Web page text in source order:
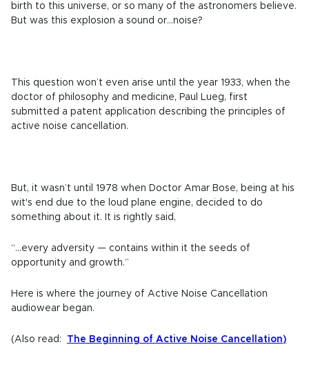
birth to this universe, or so many of the astronomers believe.
But was this explosion a sound or…noise?
This question won’t even arise until the year 1933, when the
doctor of philosophy and medicine, Paul Lueg, first
submitted a patent application describing the principles of
active noise cancellation.
But, it wasn’t until 1978 when Doctor Amar Bose, being at his
wit's end due to the loud plane engine, decided to do
something about it. It is rightly said,
“...every adversity — contains within it the seeds of
opportunity and growth.”
Here is where the journey of Active Noise Cancellation
audiowear began.
(Also read: The Beginning of Active Noise Cancellation)